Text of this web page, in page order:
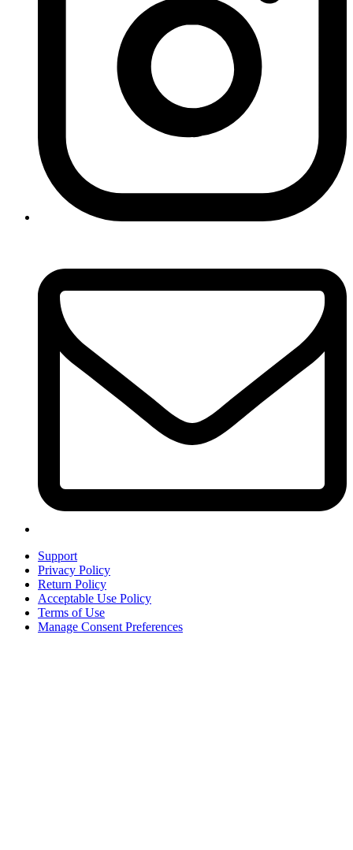
Support
Privacy Policy
Return Policy
Acceptable Use Policy
Terms of Use
Manage Consent Preferences